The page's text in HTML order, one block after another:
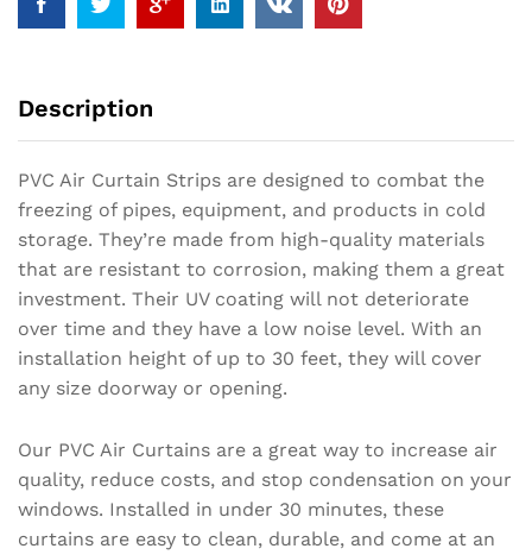
Description
PVC Air Curtain Strips are designed to combat the
freezing of pipes, equipment, and products in cold
storage. They’re made from high-quality materials
that are resistant to corrosion, making them a great
investment. Their UV coating will not deteriorate
over time and they have a low noise level. With an
installation height of up to 30 feet, they will cover
any size doorway or opening.
Our PVC Air Curtains are a great way to increase air
quality, reduce costs, and stop condensation on your
windows. Installed in under 30 minutes, these
curtains are easy to clean, durable, and come at an